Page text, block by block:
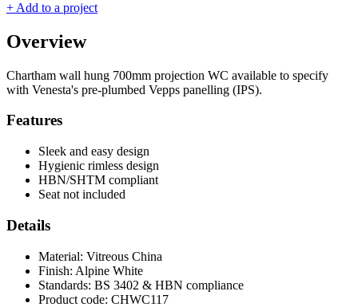
+ Add to a project
Overview
Chartham wall hung 700mm projection WC available to specify
with Venesta's pre-plumbed Vepps panelling (IPS).
Features
Sleek and easy design
Hygienic rimless design
HBN/SHTM compliant
Seat not included
Details
Material: Vitreous China
Finish: Alpine White
Standards: BS 3402 & HBN compliance
Product code: CHWC117